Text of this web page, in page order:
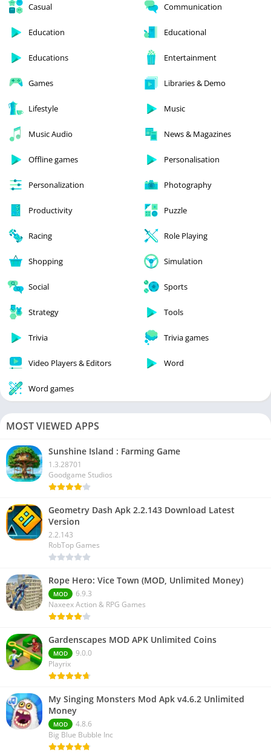
Casual Communication
Education Educational
Educations Entertainment
Games Libraries & Demo
Lifestyle Music
Music Audio News & Magazines
Offline games Personalisation
Personalization Photography
Productivity Puzzle
Racing Role Playing
Shopping Simulation
Social Sports
Strategy Tools
Trivia Trivia games
Video Players & Editors Word
Word games
MOST VIEWED APPS
Sunshine Island : Farming Game
1.3.28701
Goodgame Studios
Geometry Dash Apk 2.2.143 Download Latest
Version
2.2.143
RobTop Games
Rope Hero: Vice Town (MOD, Unlimited Money)
MOD
6.9.3
Naxeex Action & RPG Games
Gardenscapes MOD APK Unlimited Coins
MOD
9.0.0
Playrix
My Singing Monsters Mod Apk v4.6.2 Unlimited
Money
MOD
4.8.6
Big Blue Bubble Inc